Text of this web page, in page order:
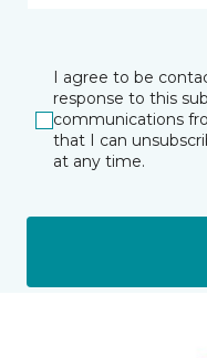
I agree to be
response to this
communications
that I can
at any time.